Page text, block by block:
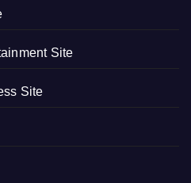
Site
Site